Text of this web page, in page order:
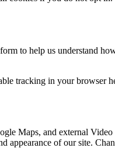
to help us understand
tracking in your browser
Maps, and external
appearance of our site.